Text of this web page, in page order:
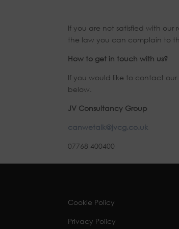
If you are not satisfied with
the law you can complain to
How to get in touch with us?
If you would like to contact
below.
JV Consultancy Group
canwetalk@jvcg.co.uk
07768 400400
Cookie Policy
Privacy Policy